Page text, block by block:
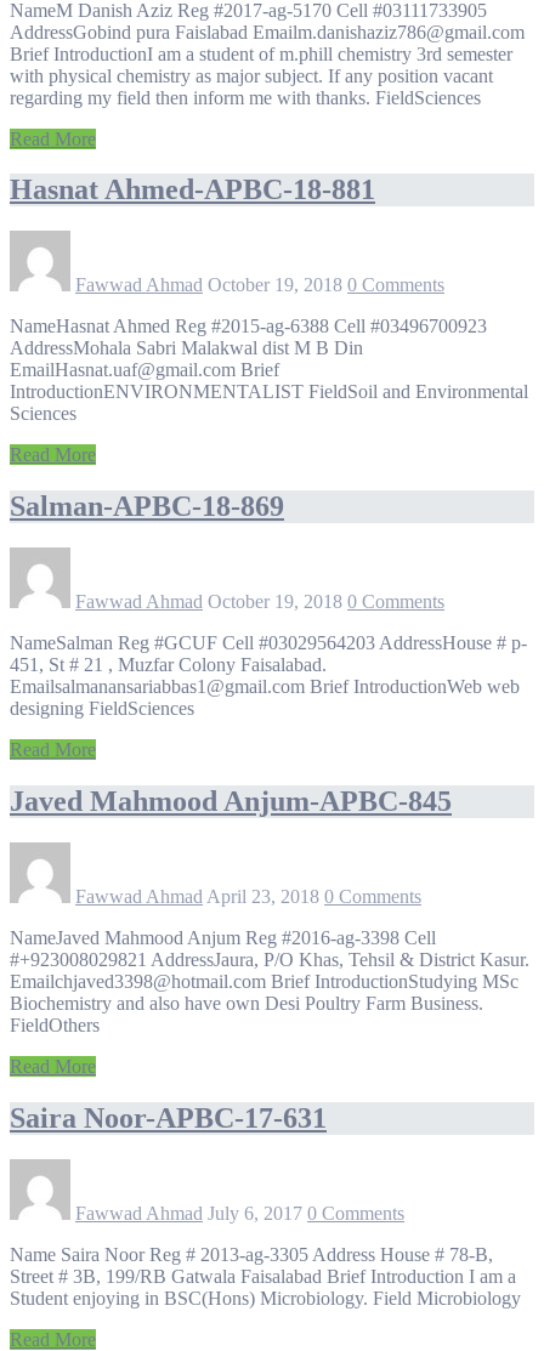
NameM Danish Aziz Reg #2017-ag-5170 Cell #03111733905
AddressGobind pura Faislabad Emailm.danishaziz786@gmail.com
Brief IntroductionI am a student of m.phill chemistry 3rd semester
with physical chemistry as major subject. If any position vacant
regarding my field then inform me with thanks. FieldSciences
Read More
Hasnat Ahmed-APBC-18-881
Fawwad Ahmad October 19, 2018 0 Comments
NameHasnat Ahmed Reg #2015-ag-6388 Cell #03496700923
AddressMohala Sabri Malakwal dist M B Din
EmailHasnat.uaf@gmail.com Brief
IntroductionENVIRONMENTALIST FieldSoil and Environmental
Sciences
Read More
Salman-APBC-18-869
Fawwad Ahmad October 19, 2018 0 Comments
NameSalman Reg #GCUF Cell #03029564203 AddressHouse # p-
451, St # 21 , Muzfar Colony Faisalabad.
Emailsalmanansariabbas1@gmail.com Brief IntroductionWeb web
designing FieldSciences
Read More
Javed Mahmood Anjum-APBC-845
Fawwad Ahmad April 23, 2018 0 Comments
NameJaved Mahmood Anjum Reg #2016-ag-3398 Cell
#+923008029821 AddressJaura, P/O Khas, Tehsil & District Kasur.
Emailchjaved3398@hotmail.com Brief IntroductionStudying MSc
Biochemistry and also have own Desi Poultry Farm Business.
FieldOthers
Read More
Saira Noor-APBC-17-631
Fawwad Ahmad July 6, 2017 0 Comments
Name Saira Noor Reg # 2013-ag-3305 Address House # 78-B,
Street # 3B, 199/RB Gatwala Faisalabad Brief Introduction I am a
Student enjoying in BSC(Hons) Microbiology. Field Microbiology
Read More